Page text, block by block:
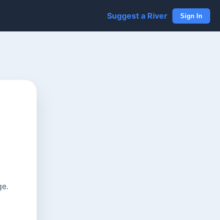
Suggest a River Sign In